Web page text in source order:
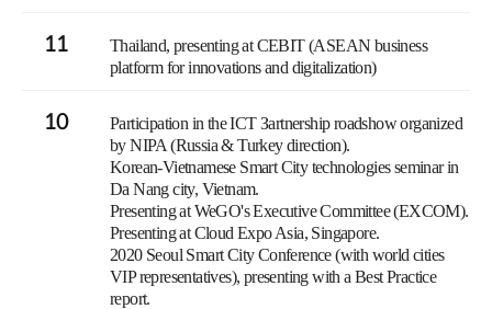
11
Thailand, presenting at CEBIT (ASEAN business
platform for innovations and digitalization)
10
Participation in the ICT Зartnership roadshow organized
by NIPA (Russia & Turkey direction).
Korean-Vietnamese Smart City technologies seminar in
Da Nang city, Vietnam.
Presenting at WeGO's Executive Committee (EXCOM).
Presenting at Cloud Expo Asia, Singapore.
2020 Seoul Smart City Conference (with world cities
VIP representatives), presenting with a Best Practice
report.